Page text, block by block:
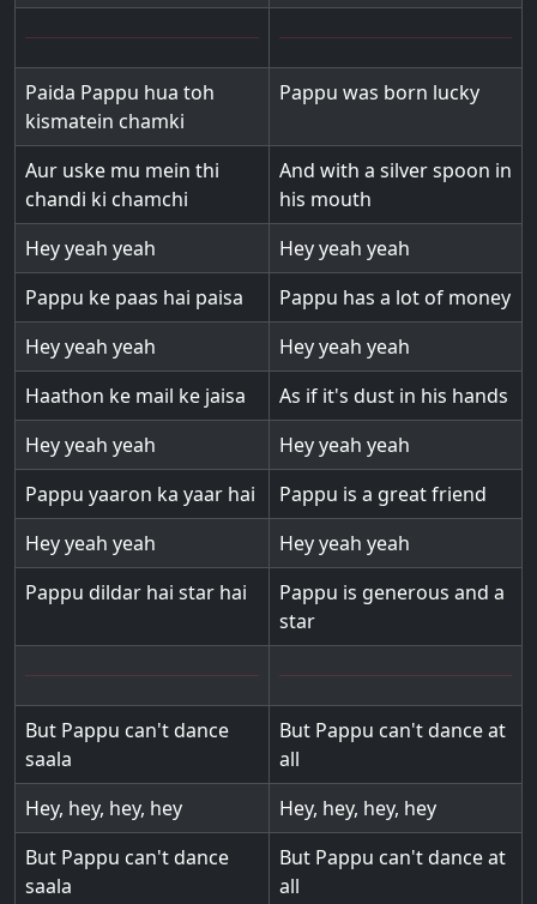
Paida Pappu hua toh
kismatein chamki
Pappu was born lucky
Aur uske mu mein thi
chandi ki chamchi
And with a silver spoon in
his mouth
Hey yeah yeah
Hey yeah yeah
Pappu ke paas hai paisa
Pappu has a lot of money
Hey yeah yeah
Hey yeah yeah
Haathon ke mail ke jaisa
As if it's dust in his hands
Hey yeah yeah
Hey yeah yeah
Pappu yaaron ka yaar hai
Pappu is a great friend
Hey yeah yeah
Hey yeah yeah
Pappu dildar hai star hai
Pappu is generous and a
star
But Pappu can't dance
saala
But Pappu can't dance at
all
Hey, hey, hey, hey
Hey, hey, hey, hey
But Pappu can't dance
saala
But Pappu can't dance at
all